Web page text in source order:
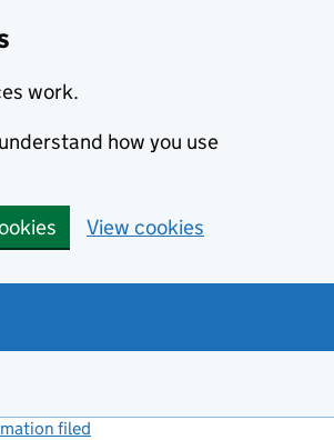
work.
how you use
View cookies
filed